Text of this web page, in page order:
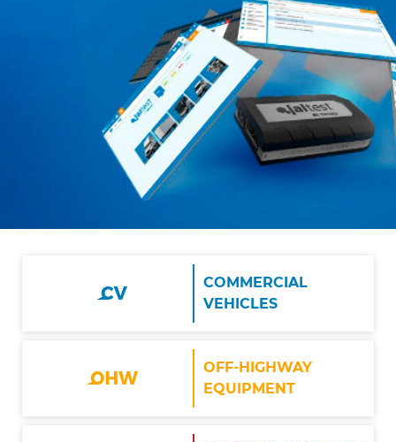
COMMERCIAL
VEHICLES
OFF-HIGHWAY
EQUIPMENT